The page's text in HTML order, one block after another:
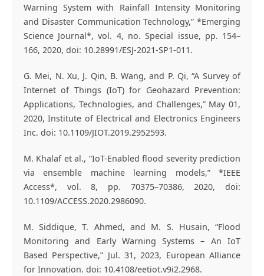
Warning System with Rainfall Intensity Monitoring
and Disaster Communication Technology,” *Emerging
Science Journal*, vol. 4, no. Special issue, pp. 154–
166, 2020, doi: 10.28991/ESJ-2021-SP1-011.
G. Mei, N. Xu, J. Qin, B. Wang, and P. Qi, “A Survey of
Internet of Things (IoT) for Geohazard Prevention:
Applications, Technologies, and Challenges,” May 01,
2020, Institute of Electrical and Electronics Engineers
Inc. doi: 10.1109/JIOT.2019.2952593.
M. Khalaf et al., “IoT-Enabled flood severity prediction
via ensemble machine learning models,” *IEEE
Access*, vol. 8, pp. 70375–70386, 2020, doi:
10.1109/ACCESS.2020.2986090.
M. Siddique, T. Ahmed, and M. S. Husain, “Flood
Monitoring and Early Warning Systems – An IoT
Based Perspective,” Jul. 31, 2023, European Alliance
for Innovation. doi: 10.4108/eetiot.v9i2.2968.